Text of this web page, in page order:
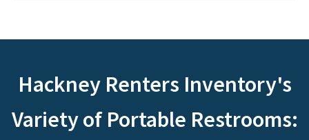
Hackney Renters Inventory's
Variety of Portable Restrooms: